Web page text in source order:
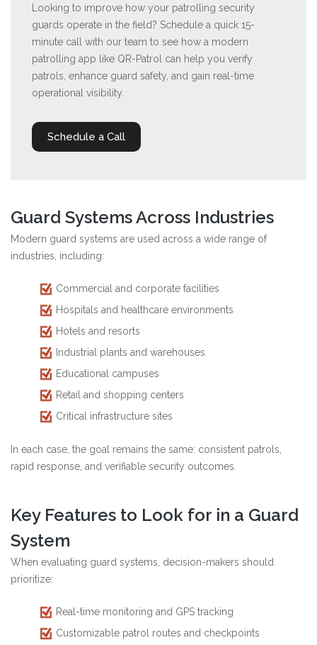
Looking to improve how your patrolling security
guards operate in the field? Schedule a quick 15-
minute call with our team to see how a modern
patrolling app like QR-Patrol can help you verify
patrols, enhance guard safety, and gain real-time
operational visibility.
Schedule a Call
Guard Systems Across Industries
Modern guard systems are used across a wide range of
industries, including:
Commercial and corporate facilities
Hospitals and healthcare environments
Hotels and resorts
Industrial plants and warehouses
Educational campuses
Retail and shopping centers
Critical infrastructure sites
In each case, the goal remains the same: consistent patrols,
rapid response, and verifiable security outcomes.
Key Features to Look for in a Guard
System
When evaluating guard systems, decision-makers should
prioritize:
Real-time monitoring and GPS tracking
Customizable patrol routes and checkpoints